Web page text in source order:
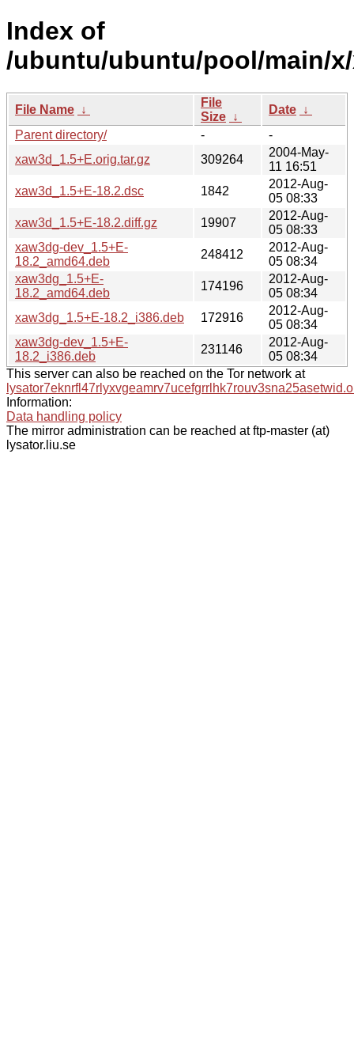
Index of
/ubuntu/ubuntu/pool/main/
File Name ↓
File
Size ↓
Date ↓
Parent directory/
-
-
xaw3d_1.5+E.orig.tar.gz
309264
2004-May-
11 16:51
xaw3d_1.5+E-18.2.dsc
1842
2012-Aug-
05 08:33
xaw3d_1.5+E-18.2.diff.gz
19907
2012-Aug-
05 08:33
xaw3dg-dev_1.5+E-
18.2_amd64.deb
248412
2012-Aug-
05 08:34
xaw3dg_1.5+E-
18.2_amd64.deb
174196
2012-Aug-
05 08:34
xaw3dg_1.5+E-18.2_i386.deb
172916
2012-Aug-
05 08:34
xaw3dg-dev_1.5+E-
18.2_i386.deb
231146
2012-Aug-
05 08:34
This server can also be reached on the Tor network at
Information:
Data handling policy
The mirror administration can be reached at ftp-master (at)
lysator.liu.se